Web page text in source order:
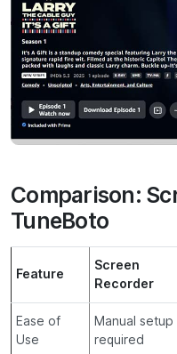
Comparison:
TuneBoto
Feature
Screen
Recorder
Ease of
Use
Manual setup
required